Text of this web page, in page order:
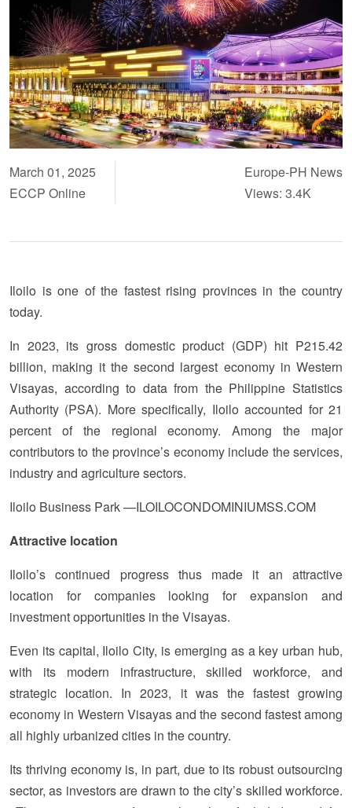
March 01, 2025
ECCP Online
Europe-PH News
Views: 3.4K
Iloilo is one of the fastest rising provinces in the country
today.
In 2023, its gross domestic product (GDP) hit P215.42
billion, making it the second largest economy in Western
Visayas, according to data from the Philippine Statistics
Authority (PSA). More specifically, Iloilo accounted for 21
percent of the regional economy. Among the major
contributors to the province’s economy include the services,
industry and agriculture sectors.
Iloilo Business Park —ILOILOCONDOMINIUMSS.COM
Attractive location
Iloilo’s continued progress thus made it an attractive
location for companies looking for expansion and
investment opportunities in the Visayas.
Even its capital, Iloilo City, is emerging as a key urban hub,
with its modern infrastructure, skilled workforce, and
strategic location. In 2023, it was the fastest growing
economy in Western Visayas and the second fastest among
all highly urbanized cities in the country.
Its thriving economy is, in part, due to its robust outsourcing
sector, as investors are drawn to the city’s skilled workforce.